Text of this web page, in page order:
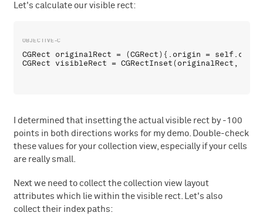
Let's calculate our visible rect:
CGRect originalRect = (CGRect){.origin =
I determined that insetting the actual visible rect by -100
points in both directions works for my demo. Double-check
these values for your collection view, especially if your cells
are really small.
Next we need to collect the collection view layout
attributes which lie within the visible rect. Let's also
collect their index paths: